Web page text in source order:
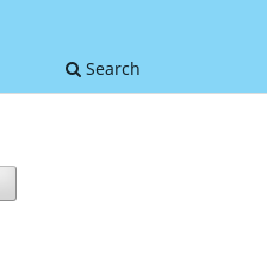
Search